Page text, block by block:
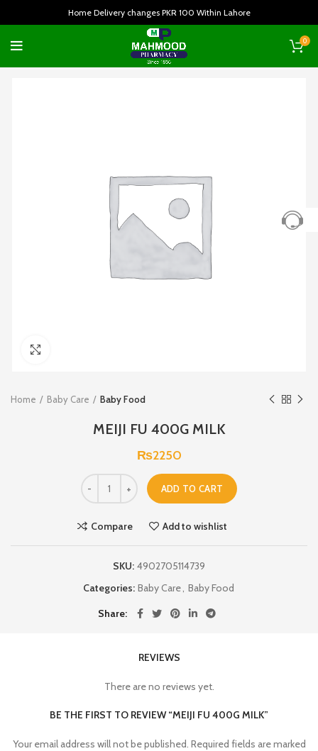
Home Delivery changes PKR 100 Within Lahore
0
Home Baby Care Baby Food
MEIJI FU 400G MILK
₨2250
ADD TO CART
Compare Add to wishlist
SKU: 4902705114739
Categories: Baby Care, Baby Food
Share
REVIEWS
There are no reviews yet.
BE THE FIRST TO REVIEW “MEIJI FU 400G MILK”
Your email address will not be published. Required fields are marked